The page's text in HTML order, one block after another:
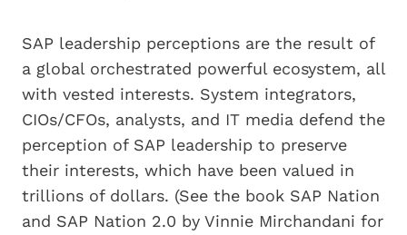
SAP leadership perceptions are the result of
a global orchestrated powerful ecosystem, all
with vested interests. System integrators,
CIOs/CFOs, analysts, and IT media defend the
perception of SAP leadership to preserve
their interests, which have been valued in
trillions of dollars. (See the book SAP Nation
and SAP Nation 2.0 by Vinnie Mirchandani for